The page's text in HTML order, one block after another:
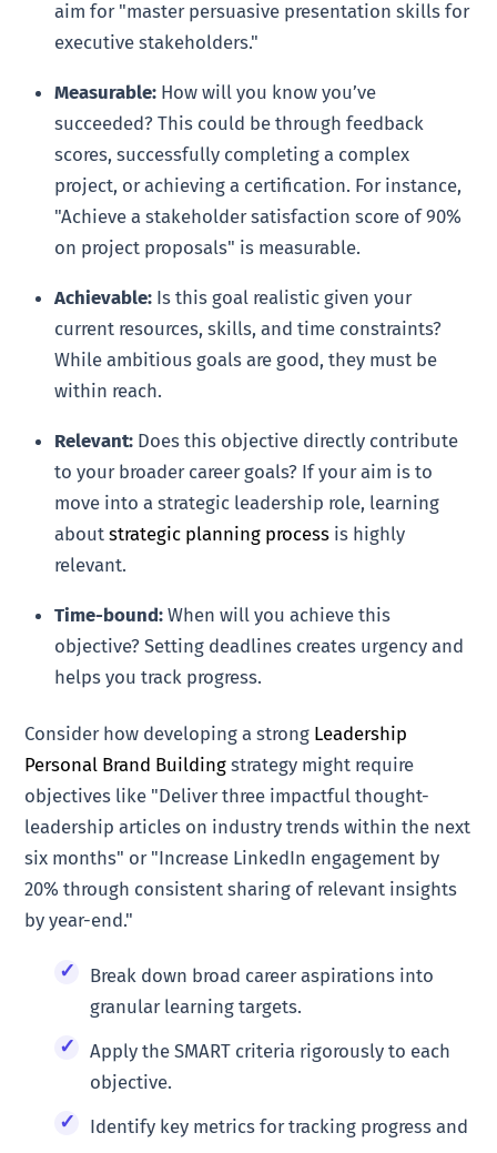
aim for "master persuasive presentation skills for
executive stakeholders."
Measurable: How will you know you’ve
succeeded? This could be through feedback
scores, successfully completing a complex
project, or achieving a certification. For instance,
"Achieve a stakeholder satisfaction score of 90%
on project proposals" is measurable.
Achievable: Is this goal realistic given your
current resources, skills, and time constraints?
While ambitious goals are good, they must be
within reach.
Relevant: Does this objective directly contribute
to your broader career goals? If your aim is to
move into a strategic leadership role, learning
aboutstrategic planning process is highly
relevant.
Time-bound: When will you achieve this
objective? Setting deadlines creates urgency and
helps you track progress.
Consider how developing a strong Leadership
Personal Brand Building strategy might require
objectives like "Deliver three impactful thought-
leadership articles on industry trends within the next
six months" or "Increase LinkedIn engagement by
20% through consistent sharing of relevant insights
by year-end."
Break down broad career aspirations into
granular learning targets.
Apply the SMART criteria rigorously to each
objective.
Identify key metrics for tracking progress and